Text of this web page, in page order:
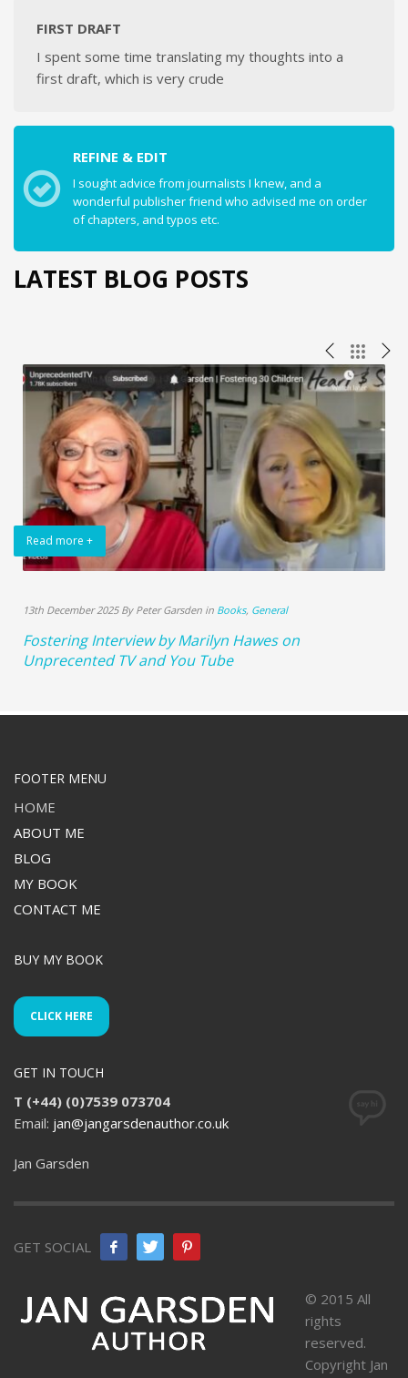
FIRST DRAFT
I spent some time translating my thoughts into a
first draft, which is very crude
REFINE & EDIT
I sought advice from journalists I knew, and a
wonderful publisher friend who advised me on order
of chapters, and typos etc.
LATEST BLOG POSTS
Read more +
13th December 2025 By Peter Garsden in Books, General
Fostering Interview by Marilyn Hawes on
Unprecented TV and You Tube
FOOTER MENU
HOME
ABOUT ME
BLOG
MY BOOK
CONTACT ME
BUY MY BOOK
CLICK HERE
GET IN TOUCH
T (+44) (0)7539 073704
Email: jan@jangarsdenauthor.co.uk
Jan Garsden
GET SOCIAL
© 2015 All
rights
reserved.
Copyright Jan